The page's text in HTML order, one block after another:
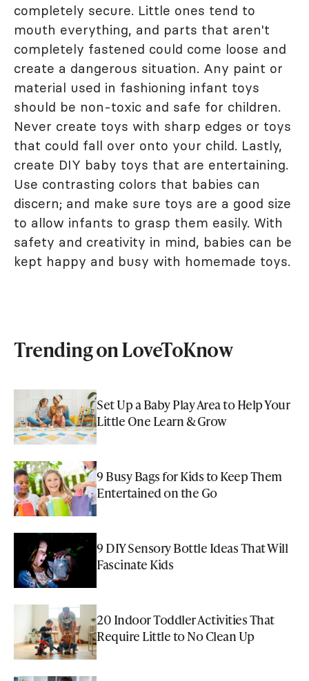
completely secure. Little ones tend to
mouth everything, and parts that aren't
completely fastened could come loose and
create a dangerous situation. Any paint or
material used in fashioning infant toys
should be non-toxic and safe for children.
Never create toys with sharp edges or toys
that could fall over onto your child. Lastly,
create DIY baby toys that are entertaining.
Use contrasting colors that babies can
discern; and make sure toys are a good size
to allow infants to grasp them easily. With
safety and creativity in mind, babies can be
kept happy and busy with homemade toys.
Trending on LoveToKnow
Set Up a Baby Play Area to Help Your
Little One Learn & Grow
9 Busy Bags for Kids to Keep Them
Entertained on the Go
9 DIY Sensory Bottle Ideas That Will
Fascinate Kids
20 Indoor Toddler Activities That
Require Little to No Clean Up